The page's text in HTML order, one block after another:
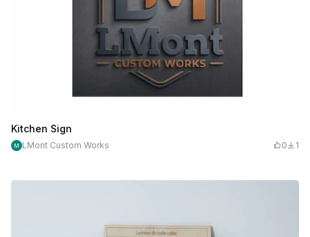
Kitchen Sign
LMont Custom Works 0 1